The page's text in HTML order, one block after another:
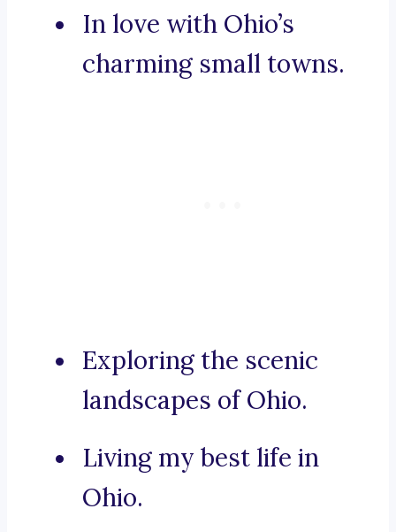
In love with Ohio’s
charming small towns.
Exploring the scenic
landscapes of Ohio.
Living my best life in
Ohio.